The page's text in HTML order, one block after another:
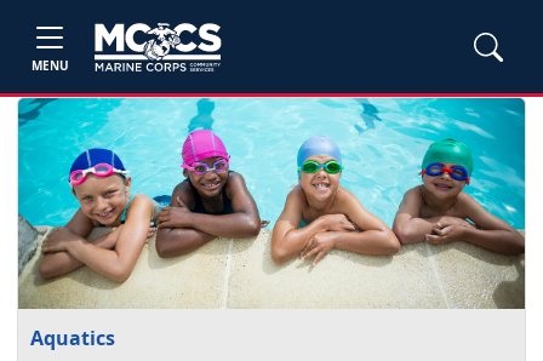
MENU
Aquatics